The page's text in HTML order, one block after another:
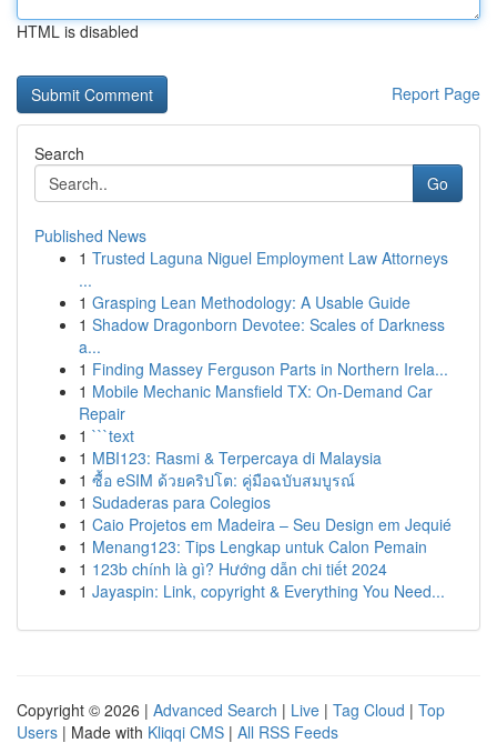
HTML is disabled
Report Page
Search
Go
Published News
1 Trusted Laguna Niguel Employment Law Attorneys
...
1 Grasping Lean Methodology: A Usable Guide
1 Shadow Dragonborn Devotee: Scales of Darkness
a...
1 Finding Massey Ferguson Parts in Northern Irela...
1 Mobile Mechanic Mansfield TX: On-Demand Car
Repair
1 ```text
1 MBI123: Rasmi & Terpercaya di Malaysia
1 ซื้อ eSIM ด้วยคริปโต: คู่มือฉบับสมบูรณ์
1 Sudaderas para Colegios
1 Caio Projetos em Madeira – Seu Design em Jequié
1 Menang123: Tips Lengkap untuk Calon Pemain
1 123b chính là gì? Hướng dẫn chi tiết 2024
1 Jayaspin: Link, copyright & Everything You Need...
Copyright © 2026 | Advanced Search | Live | Tag Cloud | Top
Users | Made with Kliqqi CMS | All RSS Feeds